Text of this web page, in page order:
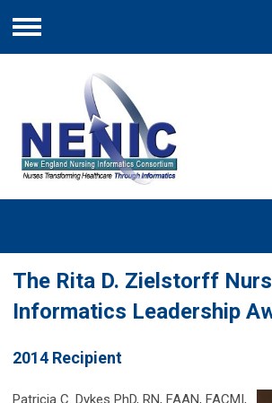
Menu
The Rita D. Zielstorff
Informatics Leadership
2014 Recipient
Patricia C. Dykes PhD, RN, FAAN, FACMI,